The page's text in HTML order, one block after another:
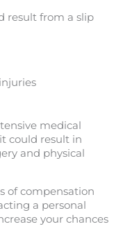
result from a slip
medical
could result in
and physical
of compensation
a personal
your chances